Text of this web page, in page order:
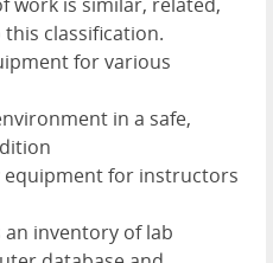
classification.
for various
in a safe,
equipment for instructors
inventory of lab